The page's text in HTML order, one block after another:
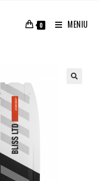
0 MENIU